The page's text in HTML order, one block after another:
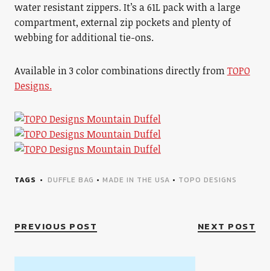
water resistant zippers. It’s a 61L pack with a large
compartment, external zip pockets and plenty of
webbing for additional tie-ons.
Available in 3 color combinations directly fromTOPO
Designs.
TAGS DUFFLE BAG • MADE IN THE USA • TOPO DESIGNS
PREVIOUS POST NEXT POST